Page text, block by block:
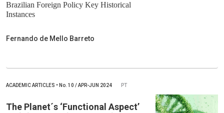
Brazilian Foreign Policy Key Historical
Instances
Fernando de Mello Barreto
ACADEMIC ARTICLES • No. 10 / APR-JUN 2024 PT
The Planet´s ‘Functional Aspect’